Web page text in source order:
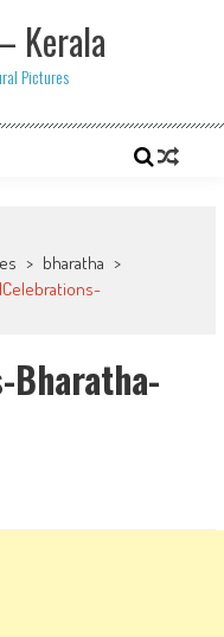
Kerala
Pictures
> bharatha >
Bharatha-